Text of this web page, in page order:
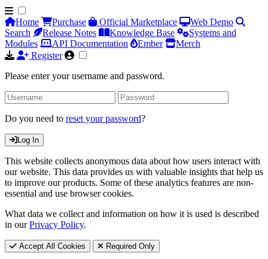
Home Purchase Official Marketplace
Web Demo
Search
Release Notes Knowledge Base
Systems and
Modules
API Documentation Ember
Merch
Register
Please enter your username and password.
Do you need to reset your password?
Log In
This website collects anonymous data about how users interact with
our website. This data provides us with valuable insights that help us
to improve our products. Some of these analytics features are non-
essential and use browser cookies.
What data we collect and information on how it is used is described
in ourPrivacy Policy.
Accept All Cookies Required Only